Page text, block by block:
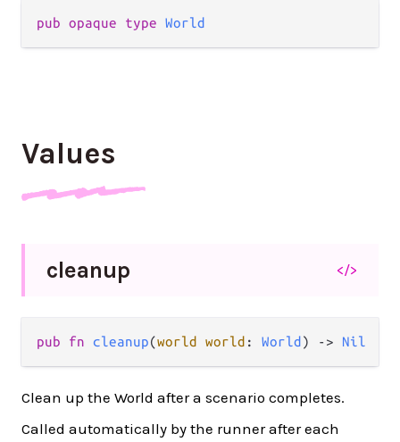
pub opaque type World
Values
cleanup </>
pub fn cleanup(world world : World ) -> Nil
Clean up the World after a scenario completes.
Called automatically by the runner after each